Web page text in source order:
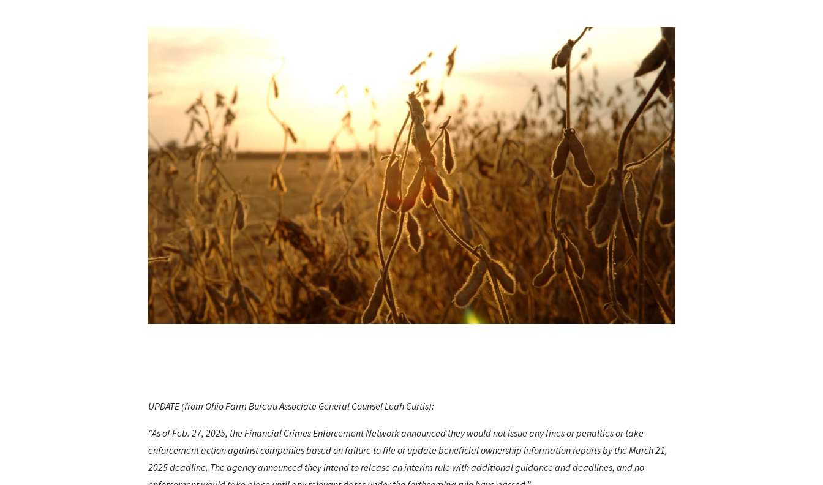
UPDATE (from Ohio Farm Bureau Associate General Counsel Leah Curtis):
“As of Feb. 27, 2025, the Financial Crimes Enforcement Network announced they would not issue any fines or penalties or take
enforcement action against companies based on failure to file or update beneficial ownership information reports by the March 21,
2025 deadline. The agency announced they intend to release an interim rule with additional guidance and deadlines, and no